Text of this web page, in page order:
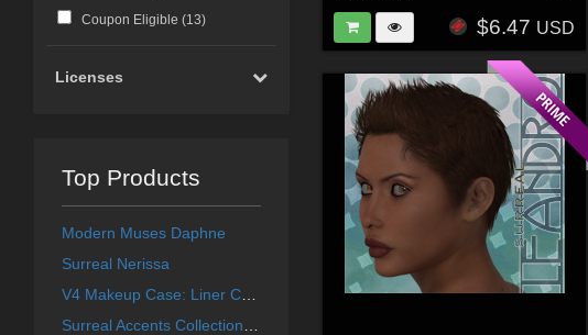
Coupon Eligible (13)
Licenses
Top Products
Modern Muses Daphne
Surreal Nerissa
V4 Makeup Case: Liner Collection
$6.47 USD